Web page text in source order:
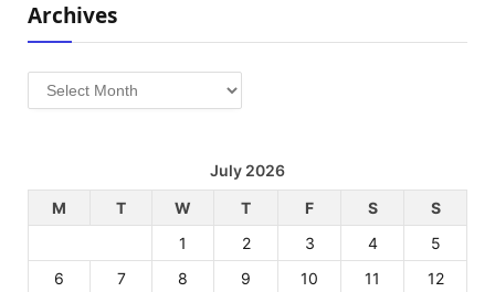
Archives
Archives
July 2026
M
T W T F S
S
1
2 3 4
5
6
7 8 9 10 11
12